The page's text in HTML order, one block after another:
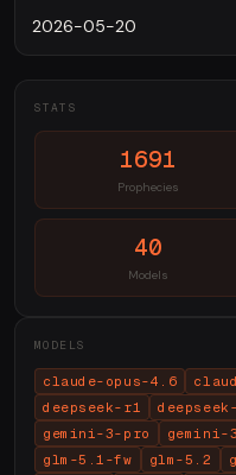
2026-05-20
STATS
1691
Prophecies
40
Models
MODELS
claude-opus-4.6
deepseek-r1
gemini-3-pro
gemini-
glm-5.1-fw
glm-5.2